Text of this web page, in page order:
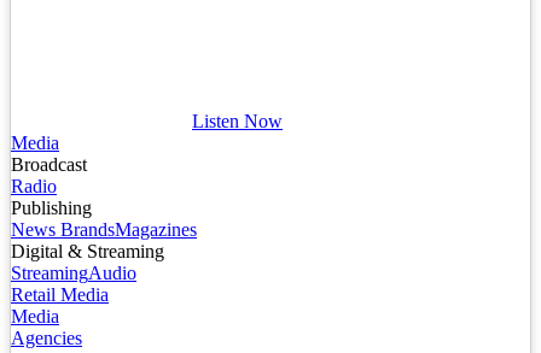
Listen Now
Media
Broadcast
Radio
Publishing
News BrandsMagazines
Digital & Streaming
StreamingAudio
Retail Media
Media
Agencies